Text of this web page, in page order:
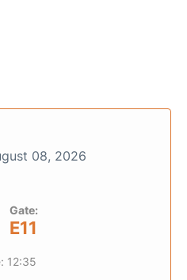
08, 2026
Gate:
E11
12:35